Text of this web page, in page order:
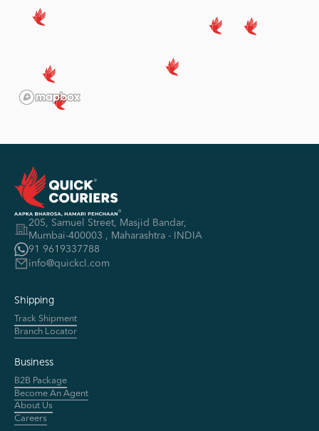
Near Bank of Baroda, Devane Gali, Barshi
Belgaum
Bhusawal
Surbhi Nagar, Near Ganpati Mandir, Bhusawal
Bijapur
📞 8722111161
205, Samuel Street, Masjid Bandar,
Mumbai-400003 , Maharashtra - INDIA
91 9619337788
info@quickcl.com
Shipping
Track Shipment
Branch Locator
Business
B2B Package
Become An Agent
About Us
Careers